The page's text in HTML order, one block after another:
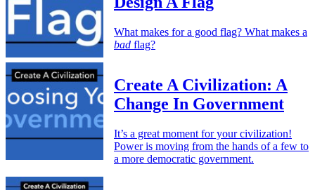
What makes for a good flag? What makes a
bad flag?
Create A Civilization: A
Change In Government
It’s a great moment for your civilization!
Power is moving from the hands of a few to
a more democratic government.